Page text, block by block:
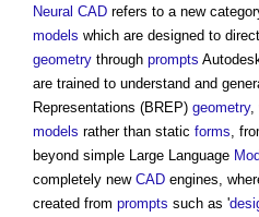
Neural CAD refers to a new
models which are designed to
geometry through prompts
are trained to understand and
Representations (BREP) geometry,
models rather than static forms ,
beyond simple Large Language
completely new CAD engines,
created from prompts such as '